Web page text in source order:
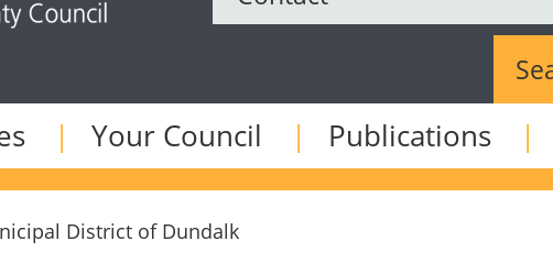
Your Council Publications
District of Dundalk